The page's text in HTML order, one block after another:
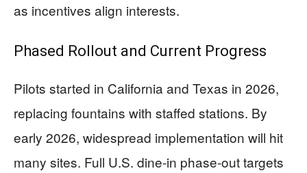
as incentives align interests.
Phased Rollout and Current Progress
Pilots started in California and Texas in 2026,
replacing fountains with staffed stations. By
early 2026, widespread implementation will hit
many sites. Full U.S. dine-in phase-out targets